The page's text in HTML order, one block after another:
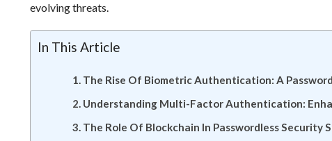
evolving threats.
In This Article
The Rise Of Biometric Authentication: A
Understanding Multi-Factor Authentication:
The Role Of Blockchain In Passwordless Security